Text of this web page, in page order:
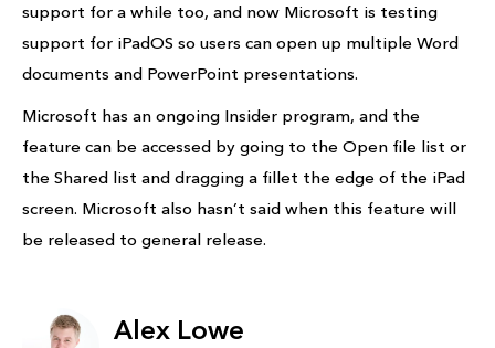
support for a while too, and now Microsoft is testing
support for iPadOS so users can open up multiple Word
documents and PowerPoint presentations.
Microsoft has an ongoing Insider program, and the
feature can be accessed by going to the Open file list or
the Shared list and dragging a fillet the edge of the iPad
screen. Microsoft also hasn’t said when this feature will
be released to general release.
Alex Lowe